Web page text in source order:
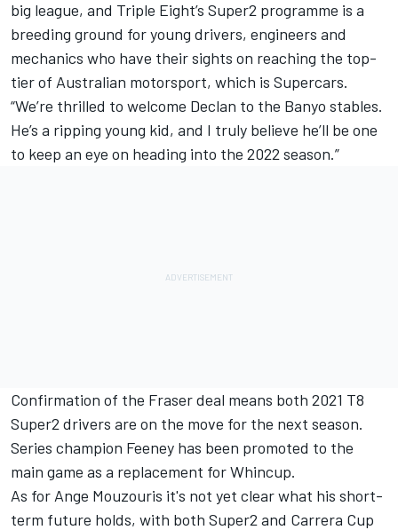
big league, and Triple Eight’s Super2 programme is a
breeding ground for young drivers, engineers and
mechanics who have their sights on reaching the top-
tier of Australian motorsport, which is Supercars.
“We’re thrilled to welcome Declan to the Banyo stables.
He’s a ripping young kid, and I truly believe he’ll be one
to keep an eye on heading into the 2022 season.”
Confirmation of the Fraser deal means both 2021 T8
Super2 drivers are on the move for the next season.
Series champion Feeney has been promoted to the
main game as a replacement for Whincup.
As for Ange Mouzouris it's not yet clear what his short-
term future holds, with both Super2 and Carrera Cup